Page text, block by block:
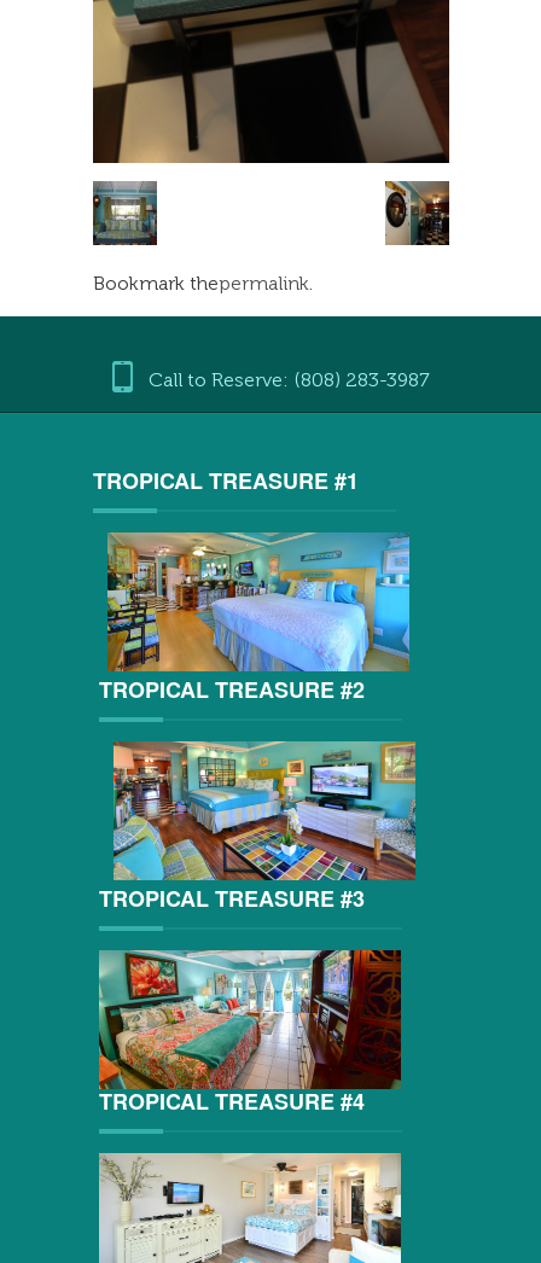
Bookmark thepermalink
Call to Reserve: (808) 283-3987
TROPICAL TREASURE #1
TROPICAL TREASURE #2
TROPICAL TREASURE #3
TROPICAL TREASURE #4